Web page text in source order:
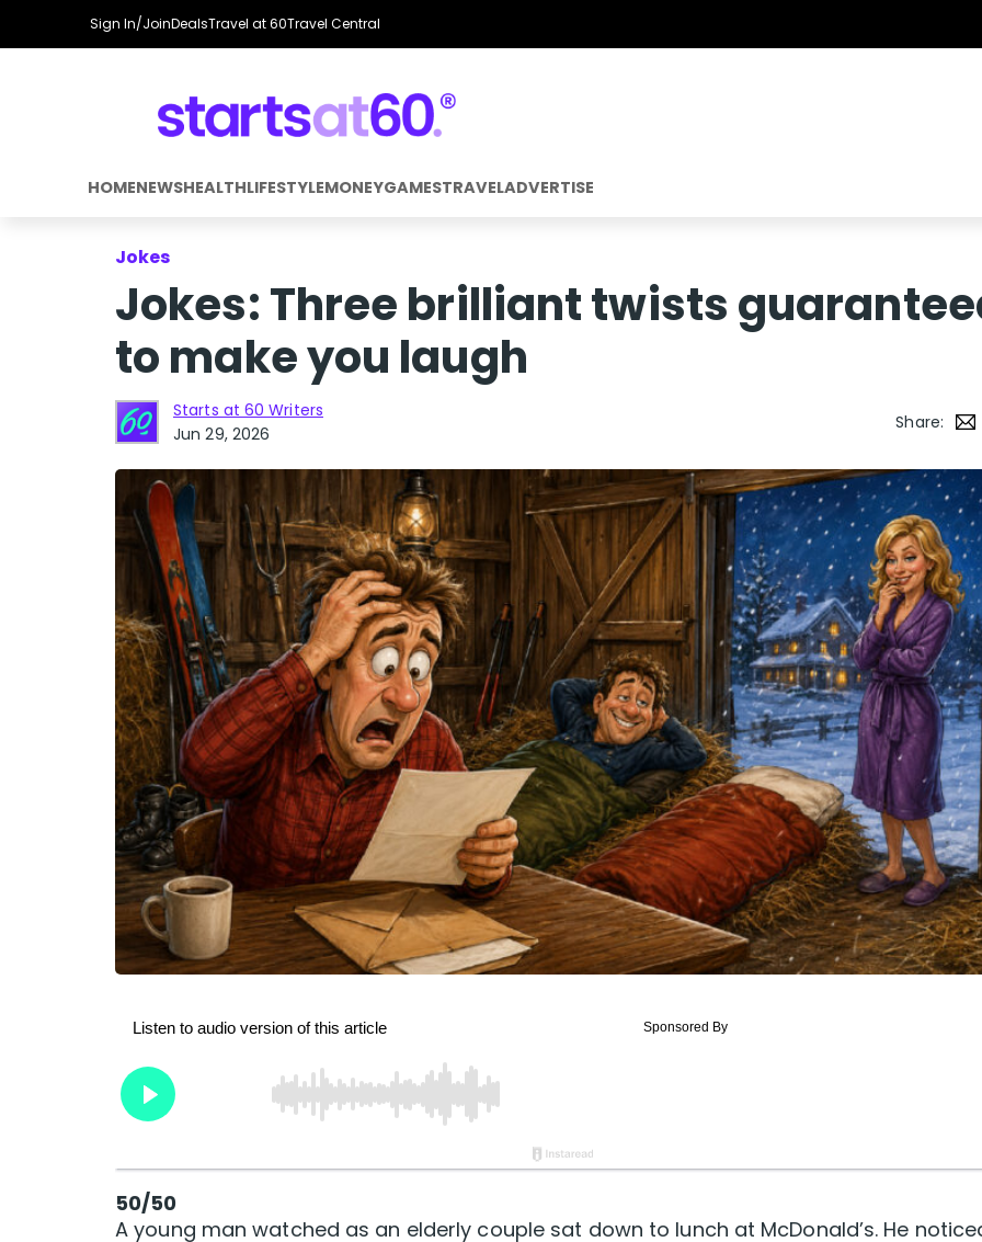
Sign In/JoinDealsTravel at 60Travel Central
HOMENEWSHEALTHLIFESTYLEMONEYGAMESTRAVELADVERTISE
Jokes
Jokes: Three brilliant twists
to make you laugh
Starts at 60 Writers
Jun 29, 2026
Share:
50/50
A young man watched as an elderly couple sat down to lunch at McDonald’s. He